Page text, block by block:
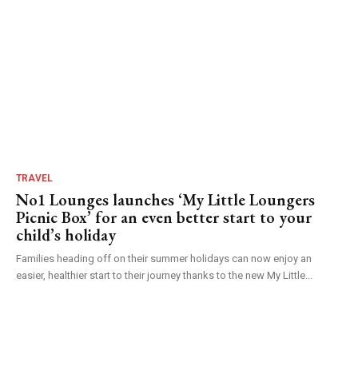
TRAVEL
No1 Lounges launches ‘My Little Loungers
Picnic Box’ for an even better start to your
child’s holiday
Families heading off on their summer holidays can now enjoy an
easier, healthier start to their journey thanks to the new My Little...